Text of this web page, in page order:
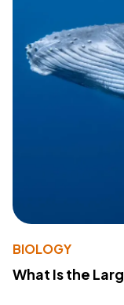
BIOLOGY
What Is the